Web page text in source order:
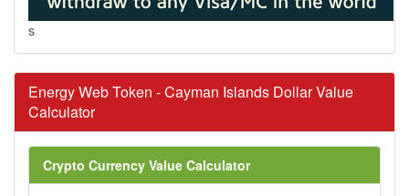
s
Energy Web Token - Cayman Islands Dollar Value
Calculator
Crypto Currency Value Calculator